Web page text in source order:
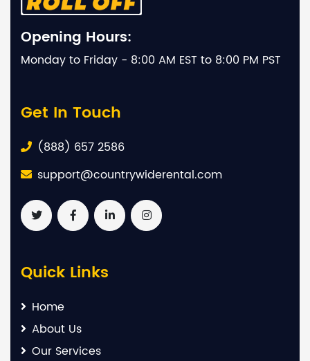
Opening Hours:
Monday to Friday - 8:00 AM EST to 8:00 PM PST
Get In Touch
(888) 657 2586
support@countrywiderental.com
Quick Links
Home
About Us
Our Services